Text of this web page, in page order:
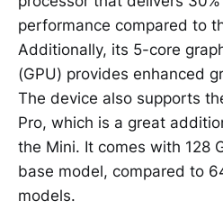
performance compared to
Additionally, its 5-core
(GPU) provides enhanced
The device also supports
Pro, which is a great
the Mini. It comes with 128
base model, compared to
models.